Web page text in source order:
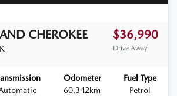
CHEROKEE $36,990
Drive Away
Odometer
60,342km
Fuel Type
Petrol